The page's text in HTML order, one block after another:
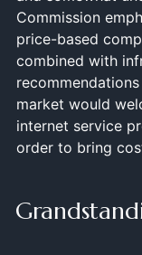
Commission
price-based
combined with
market would
internet service
order to bring